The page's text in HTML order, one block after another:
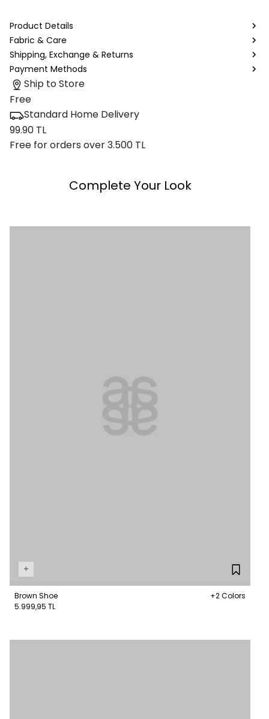
Product Details
Fabric & Care
Shipping, Exchange & Returns
Payment Methods
Ship to Store
Free
Standard Home Delivery
99.90 TL
Free for orders over 3.500 TL
Complete Your Look
+
Brown Shoe
+2 Colors
5.999,95 TL